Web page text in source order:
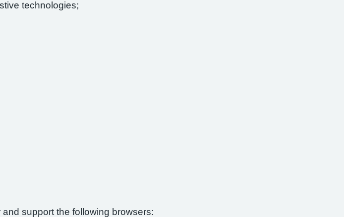
technologies;
support the following browsers: